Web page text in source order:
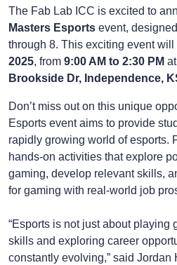
The Fab Lab ICC is excited to
Masters Esports event,
through 8. This exciting event will
2025, from 9:00 AM to 2:30 PM at
Brookside Dr, Independence,
Don’t miss out on this unique
Esports event aims to provide
rapidly growing world of esports.
hands-on activities that explore
gaming, develop relevant skills,
for gaming with real-world job
“Esports is not just about playing
skills and exploring career
constantly evolving,” said